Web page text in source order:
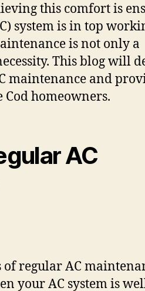
this comfort is
system is in top
is not only a
This blog will
maintenance and
homeowners.
AC
regular AC
your AC system is